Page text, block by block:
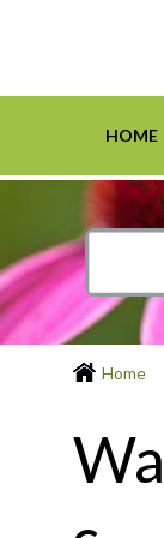
HOME
Home
Care &
Trees
Design
Home